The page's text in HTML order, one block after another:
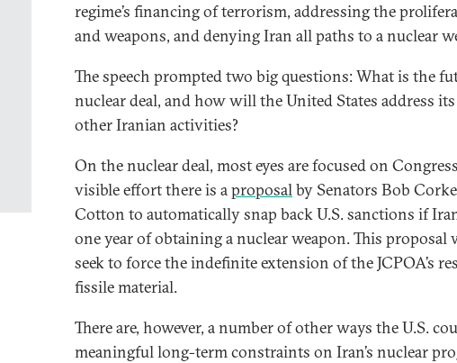
regime’s financing of terrorism, addressing the
and weapons, and denying Iran all paths to a nuclear
The speech prompted two big questions: What is the
nuclear deal, and how will the United States address
other Iranian activities?
On the nuclear deal, most eyes are focused on
visible effort there is aproposalby Senators Bob
Cotton to automatically snap back U.S. sanctions if
one year of obtaining a nuclear weapon. This proposal
seek to force the indefinite extension of the JCPOA’s
fissile material.
There are, however, a number of other ways the U.S.
meaningful long-term constraints on Iran’s nuclear